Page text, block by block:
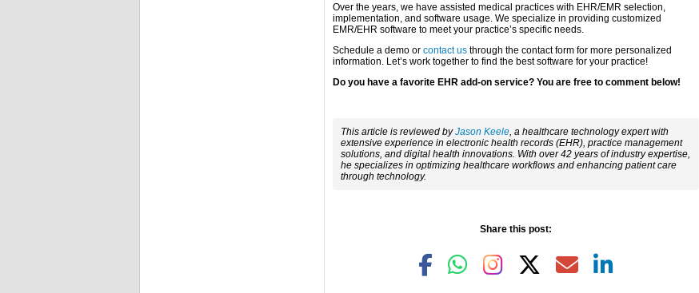
Over the years, we have assisted medical practices with EHR/EMR selection,
implementation, and software usage. We specialize in providing customized
EMR/EHR software to meet your practice’s specific needs.
Schedule a demo or contact usthrough the contact form for more personalized
information. Let’s work together to find the best software for your practice!
Do you have a favorite EHR add-on service? You are free to comment below!
This article is reviewed byJason Keele, a healthcare technology expert with
extensive experience in electronic health records (EHR), practice management
solutions, and digital health innovations. With over 42 years of industry expertise,
he specializes in optimizing healthcare workflows and enhancing patient care
through technology.
Share this post: